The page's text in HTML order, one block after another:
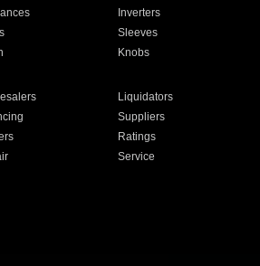
Inverters
Sleeves
Knobs
Liquidators
Suppliers
Ratings
Service